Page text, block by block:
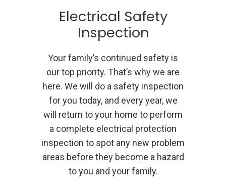
Electrical Safety
Inspection
Your family’s continued safety is
our top priority. That’s why we are
here. We will do a safety inspection
for you today, and every year, we
will return to your home to perform
a complete electrical protection
inspection to spot any new problem
areas before they become a hazard
to you and your family.